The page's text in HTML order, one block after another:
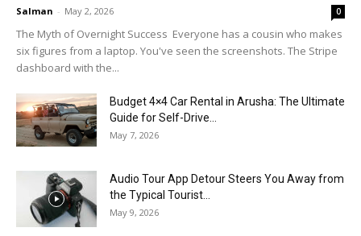
Salman - May 2, 2026 0
The Myth of Overnight Success Everyone has a cousin who makes
six figures from a laptop. You've seen the screenshots. The Stripe
dashboard with the...
Budget 4×4 Car Rental in Arusha: The Ultimate
Guide for Self-Drive...
May 7, 2026
Audio Tour App Detour Steers You Away from
the Typical Tourist...
May 9, 2026